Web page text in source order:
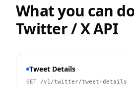
What you can
Twitter / XAPI
Tweet Details
GET /v1/twitter/tweet-details